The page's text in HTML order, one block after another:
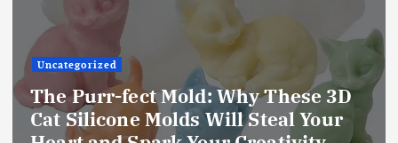
Uncategorized
The Ultimate Creative Companion:
Upgraded 10 Sizes Epoxy Resin
Molds Silicone Kit – Unleash Your